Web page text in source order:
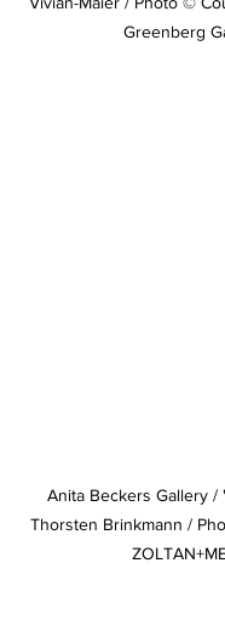
Greenberg
Anita Beckers Gallery /
Thorsten Brinkmann /